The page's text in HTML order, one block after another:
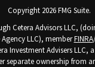
Copyright 2026 FMG Suite.
Cetera Advisors LLC,
Agency LLC), memberFINRA
Investment Advisers LLC,
separate ownership from